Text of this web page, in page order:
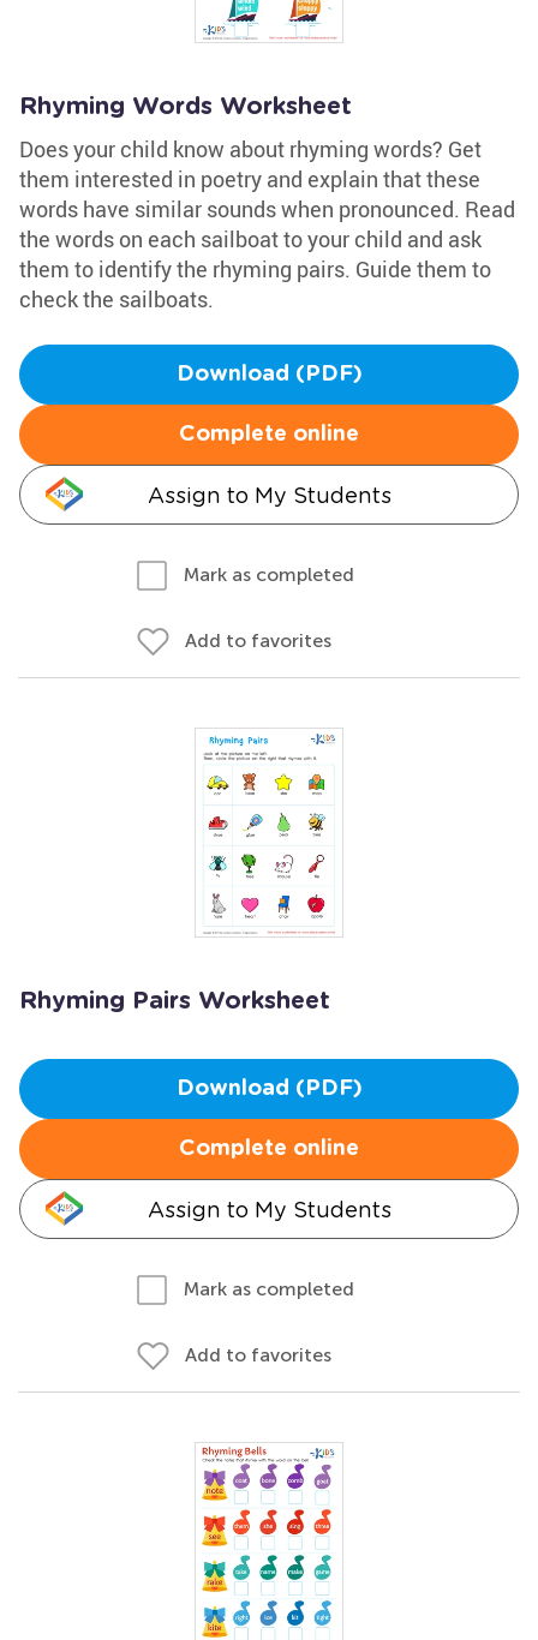
Rhyming Words Worksheet
Does your child know about rhyming words? Get
them interested in poetry and explain that these
words have similar sounds when pronounced. Read
the words on each sailboat to your child and ask
them to identify the rhyming pairs. Guide them to
check the sailboats.
Download (PDF)
Complete online
Assign to My Students
Mark as completed
Add to favorites
Rhyming Pairs Worksheet
Download (PDF)
Complete online
Assign to My Students
Mark as completed
Add to favorites